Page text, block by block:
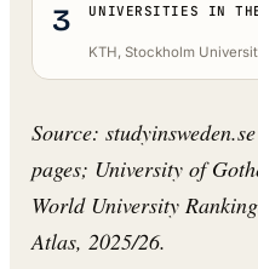
3 UNIVERSITIES IN THE
KTH, Stockholm
Source:
pages; University of
World University
Atlas, 2025/26.